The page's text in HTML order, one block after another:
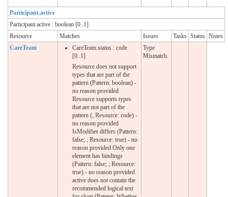
Participant.active
Participant.active : boolean [0..1]
Resource
Matches Issues Tasks Status Notes
CareTeam
CareTeam.status : code
[0..1]
Resource does not support
types that are part of the
pattern (Pattern: boolean) -
no reason provided
Resource supports types
that are not part of the
pattern (; Resource: code) -
no reason provided
IsModifier differs (Pattern:
false; ; Resource: true) - no
reason provided Only one
element has bindings
(Pattern: false; ; Resource:
true) - no reason provided
active does not contain the
recommended logical text
Type
Mismatch.